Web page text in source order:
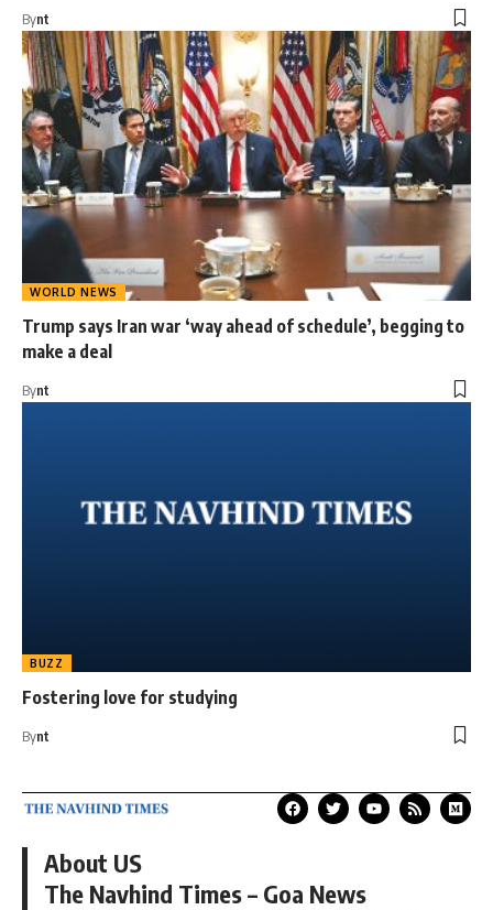
Bynt
WORLD NEWS
Trump says Iran war ‘way ahead of schedule’, begging to
make a deal
Bynt
BUZZ
Fostering love for studying
Bynt
About US
The Navhind Times – Goa News